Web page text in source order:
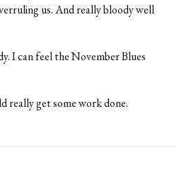
us. And really bloody well
I can feel the November Blues
really get some work done.